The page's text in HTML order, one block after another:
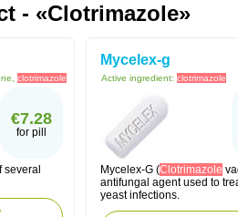
- «Clotrimazole»
clotrimazole
€7.28
for pill
several
Mycelex-g
Active ingredient: clotrimazole
Mycelex-G (Clotrimazole
antifungal agent used to
yeast infections.